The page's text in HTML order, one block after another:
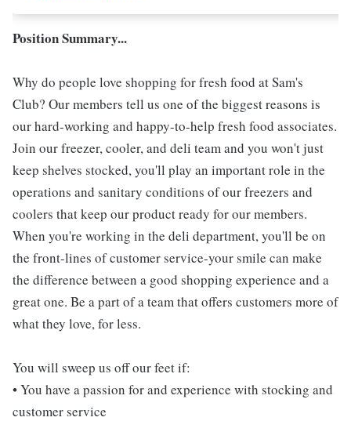
Position Summary...
Why do people love shopping for fresh food at Sam's
Club? Our members tell us one of the biggest reasons is
our hard-working and happy-to-help fresh food associates.
Join our freezer, cooler, and deli team and you won't just
keep shelves stocked, you'll play an important role in the
operations and sanitary conditions of our freezers and
coolers that keep our product ready for our members.
When you're working in the deli department, you'll be on
the front-lines of customer service-your smile can make
the difference between a good shopping experience and a
great one. Be a part of a team that offers customers more of
what they love, for less.
You will sweep us off our feet if:
• You have a passion for and experience with stocking and
customer service